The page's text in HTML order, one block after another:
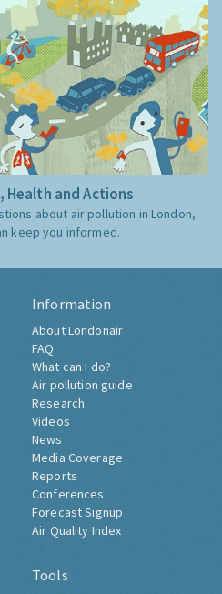
Health and Actions
about air pollution in London,
keep you informed.
Information
About Londonair
FAQ
What can I do?
Air pollution guide
Research
Videos
News
Media Coverage
Reports
Conferences
Forecast Signup
Air Quality Index
Tools